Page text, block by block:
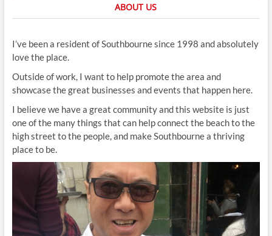
ABOUT US
I’ve been a resident of Southbourne since 1998 and absolutely
love the place.
Outside of work, I want to help promote the area and
showcase the great businesses and events that happen here.
I believe we have a great community and this website is just
one of the many things that can help connect the beach to the
high street to the people, and make Southbourne a thriving
place to be.